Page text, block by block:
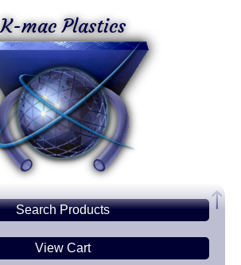
K-mac Plastics
SearchProducts
View Cart